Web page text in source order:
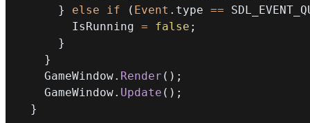
}
else if ( Event . type ==
        IsRunning
= false ;
}
}
    GameWindow
. Render ( ) ;
    GameWindow
. Update ( ) ;
}